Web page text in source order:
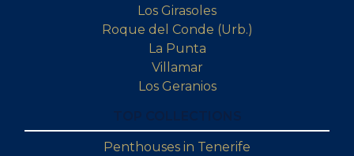
Los Girasoles
Roque del Conde (Urb.)
La Punta
Villamar
Los Geranios
Penthouses in Tenerife